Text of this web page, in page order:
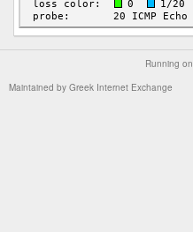
Running on
Maintained by Greek Internet Exchange